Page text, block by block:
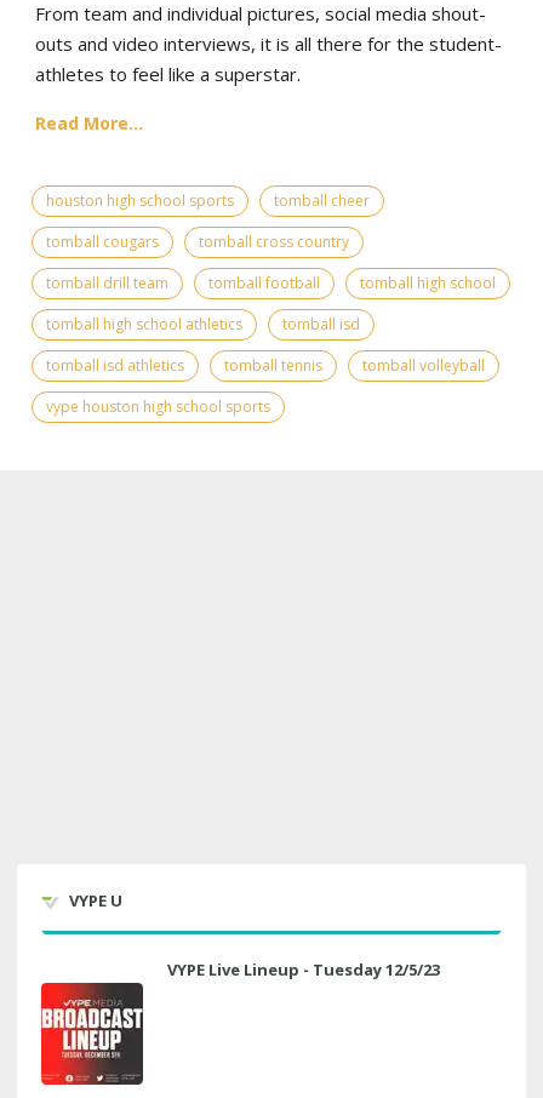
From team and individual pictures, social media shout-
outs and video interviews, it is all there for the student-
athletes to feel like a superstar.
Read More...
houston high school sports
tomball cheer
tomball cougars
tomball cross country
tomball drill team
tomball football
tomball high school
tomball high school athletics
tomball isd
tomball isd athletics
tomball tennis
tomball volleyball
vype houston high school sports
VYPE U
VYPE Live Lineup - Tuesday 12/5/23